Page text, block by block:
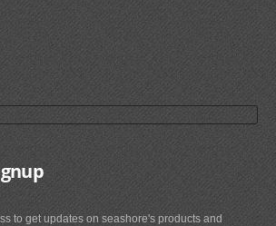
to get updates on seashore's products and